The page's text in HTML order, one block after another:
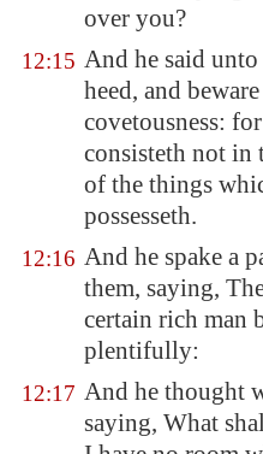
over you?
12:15 And he said unto
heed, and
covetousness:
consisteth not in
of the things
possesseth.
12:16 And he spake a
them, saying,
certain rich man
plentifully:
12:17 And he thought
saying, What